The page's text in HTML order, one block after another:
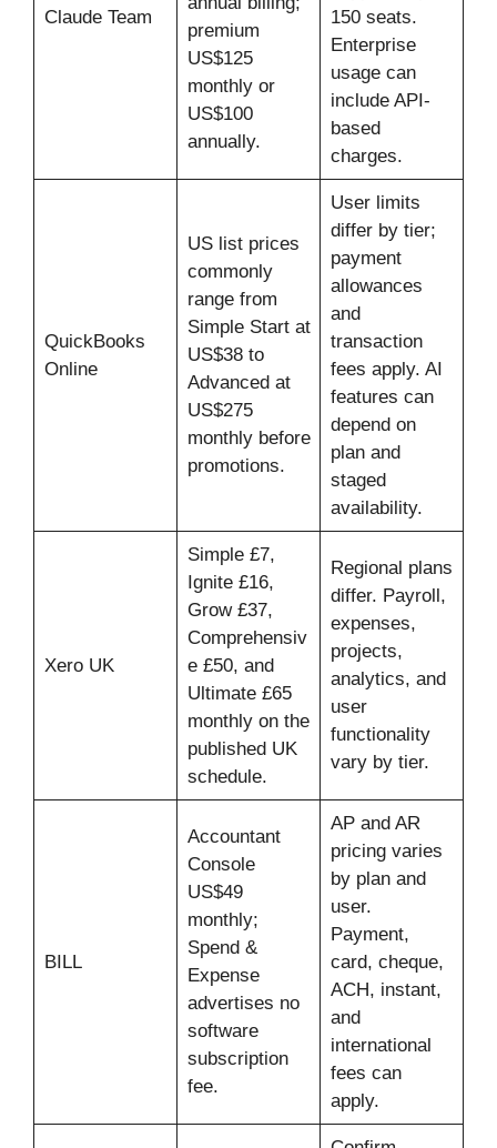
Claude Team
premium
US$125
monthly or
US$100
annually.
150 seats.
Enterprise
usage can
include API-
based
charges.
QuickBooks
Online
US list prices
commonly
range from
Simple Start at
US$38 to
Advanced at
US$275
monthly before
promotions.
User limits
differ by tier;
payment
allowances
and
transaction
fees apply. AI
features can
depend on
plan and
staged
availability.
Xero UK
Simple £7,
Ignite £16,
Grow £37,
Comprehensiv
e £50, and
Ultimate £65
monthly on the
published UK
schedule.
Regional plans
differ. Payroll,
expenses,
projects,
analytics, and
user
functionality
vary by tier.
BILL
Accountant
Console
US$49
monthly;
Spend &
Expense
advertises no
software
subscription
fee.
AP and AR
pricing varies
by plan and
user.
Payment,
card, cheque,
ACH, instant,
and
international
fees can
apply.